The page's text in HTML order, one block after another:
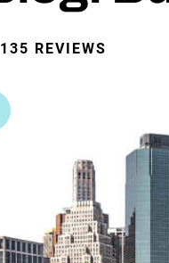
135 REVIEWS